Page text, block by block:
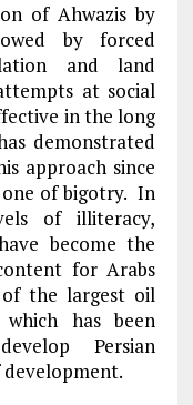
of Ahwazis by
by forced
and land
at social
in the long
demonstrated
approach since
one of bigotry. In
of illiteracy,
become the
for Arabs
the largest oil
has been
Persian
development.